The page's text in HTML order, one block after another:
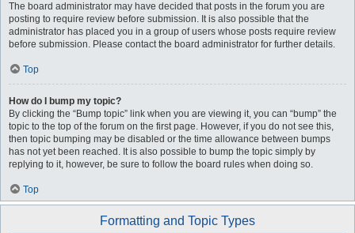
The board administrator may have decided that posts in the forum you are
posting to require review before submission. It is also possible that the
administrator has placed you in a group of users whose posts require review
before submission. Please contact the board administrator for further details.
Top
How do I bump my topic?
By clicking the “Bump topic” link when you are viewing it, you can “bump” the
topic to the top of the forum on the first page. However, if you do not see this,
then topic bumping may be disabled or the time allowance between bumps
has not yet been reached. It is also possible to bump the topic simply by
replying to it, however, be sure to follow the board rules when doing so.
Top
Formatting and Topic Types